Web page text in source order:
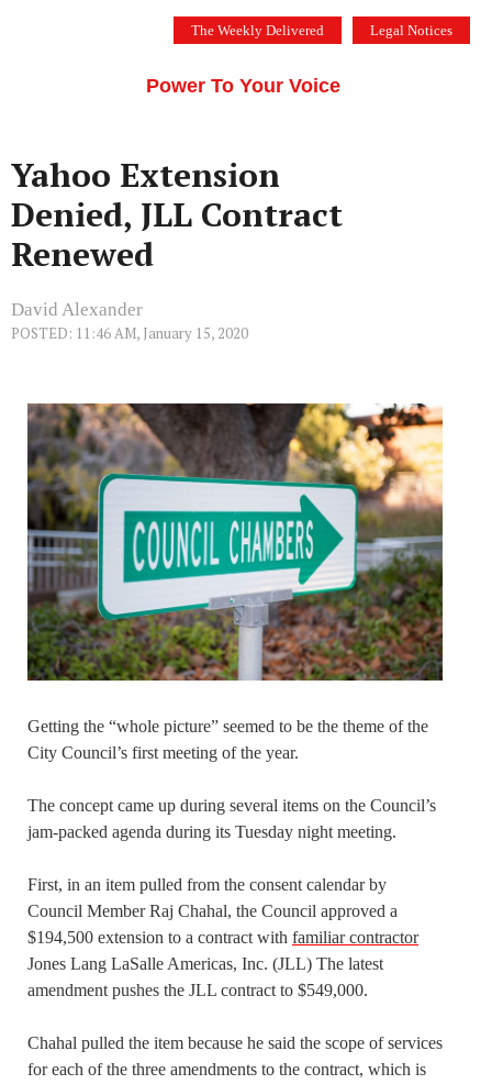
The Weekly Delivered Legal Notices
Power To Your Voice
Yahoo Extension
Denied, JLL Contract
Renewed
David Alexander
POSTED: 11:46 AM, January 15, 2020
Getting the “whole picture” seemed to be the theme of the
City Council’s first meeting of the year.
The concept came up during several items on the Council’s
jam-packed agenda during its Tuesday night meeting.
First, in an item pulled from the consent calendar by
Council Member Raj Chahal, the Council approved a
$194,500 extension to a contract with familiar contractor
Jones Lang LaSalle Americas, Inc. (JLL) The latest
amendment pushes the JLL contract to $549,000.
Chahal pulled the item because he said the scope of services
for each of the three amendments to the contract, which is